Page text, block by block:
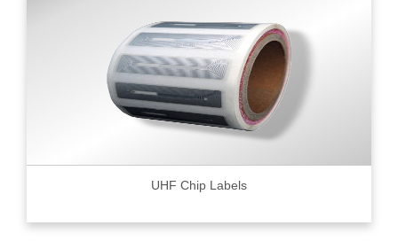
UHF Chip Labels